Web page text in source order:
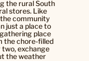
the rural South
stores. Like
community
just a place to
place
the chore-filled
exchange
the weather